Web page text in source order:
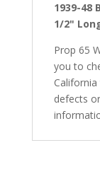
1939-48
1/2"
Prop 65
you to
defects